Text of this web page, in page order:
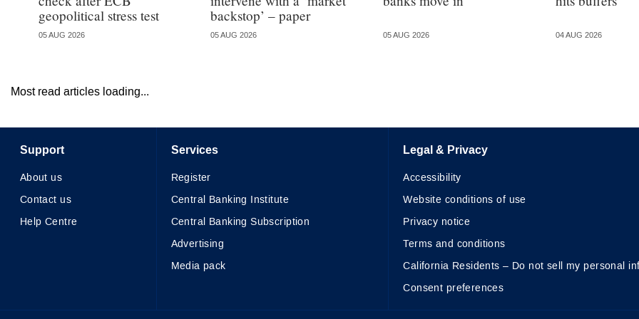
geopolitical stress test
05 AUG 2026
backstop’ – paper
05 AUG 2026 05 AUG 2026 04 AUG 2026
Most read articles loading...
Support
About us
Contact us
Help Centre
Services
Register
Central Banking Institute
Central Banking Subscription
Advertising
Media pack
Legal & Privacy
Accessibility
Website conditions of use
Privacy notice
Terms and conditions
California Residents – Do not sell my personal
Consent preferences